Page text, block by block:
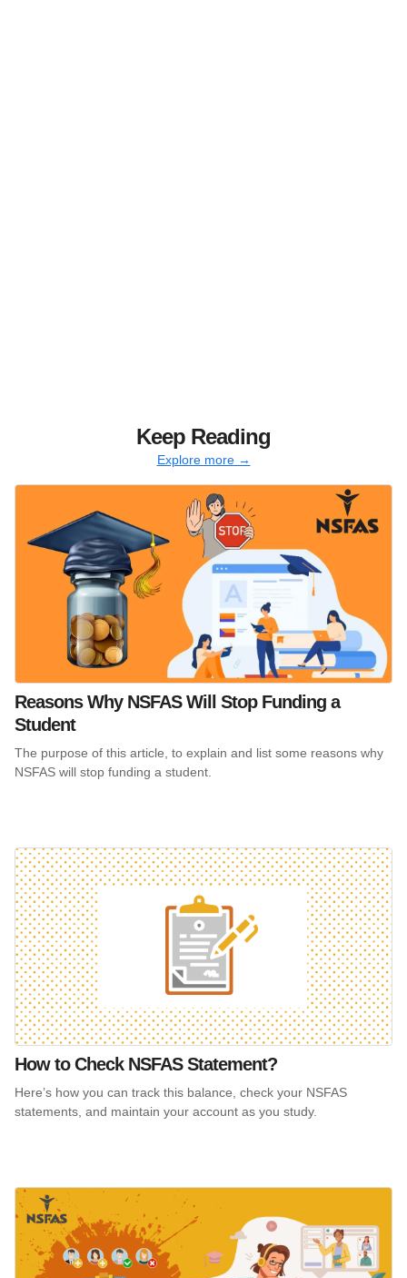
Keep Reading
Explore more →
Reasons Why NSFAS Will Stop Funding a
Student
The purpose of this article, to explain and list some reasons why
NSFAS will stop funding a student.
How to Check NSFAS Statement?
Here’s how you can track this balance, check your NSFAS
statements, and maintain your account as you study.